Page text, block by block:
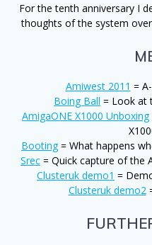
For the tenth anniversary I
thoughts of the system
Amiwest 2011 =
Boing Ball = Look at
AmigaONE X1000 Unboxing
Booting = What happens
Srec = Quick capture of the
Clusteruk demo1 =
Clusteruk demo2